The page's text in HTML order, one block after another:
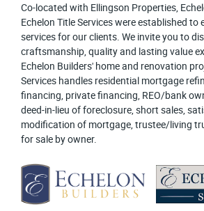
Co-located with Ellingson Properties,
Echelon Title Services were established to
services for our clients. We invite you to
craftsmanship, quality and lasting value
Echelon Builders' home and renovation
Services handles residential mortgage
financing, private financing, REO/bank
deed-in-lieu of foreclosure, short sales,
modification of mortgage, trustee/living
for sale by owner.